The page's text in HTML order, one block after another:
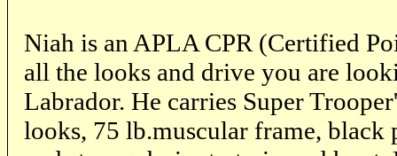
Niah is an APLA CPR (Certified
all the looks and drive you are
Labrador. He carries Super
looks, 75 lb.muscular frame,